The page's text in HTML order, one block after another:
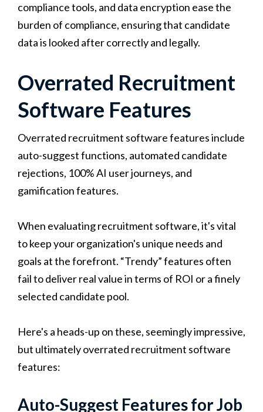
compliance tools, and data encryption ease the
burden of compliance, ensuring that candidate
data is looked after correctly and legally.
Overrated Recruitment
Software Features
Overrated recruitment software features include
auto-suggest functions, automated candidate
rejections, 100% AI user journeys, and
gamification features.
When evaluating recruitment software, it's vital
to keep your organization's unique needs and
goals at the forefront. “Trendy” features often
fail to deliver real value in terms of ROI or a finely
selected candidate pool.
Here's a heads-up on these, seemingly impressive,
but ultimately overrated recruitment software
features:
Auto-Suggest Features for Job